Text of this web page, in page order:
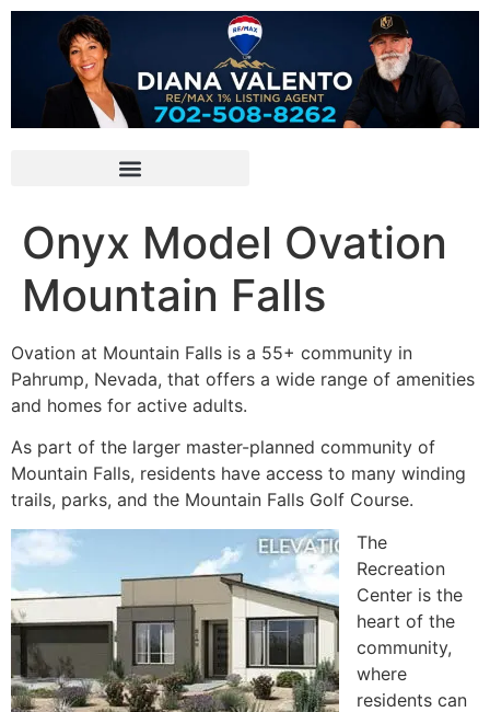
Onyx Model Ovation
Mountain Falls
Ovation at Mountain Falls is a 55+ community in
Pahrump, Nevada, that offers a wide range of amenities
and homes for active adults.
As part of the larger master-planned community of
Mountain Falls, residents have access to many winding
trails, parks, and the Mountain Falls Golf Course.
The
Recreation
Center is the
heart of the
community,
where
residents can